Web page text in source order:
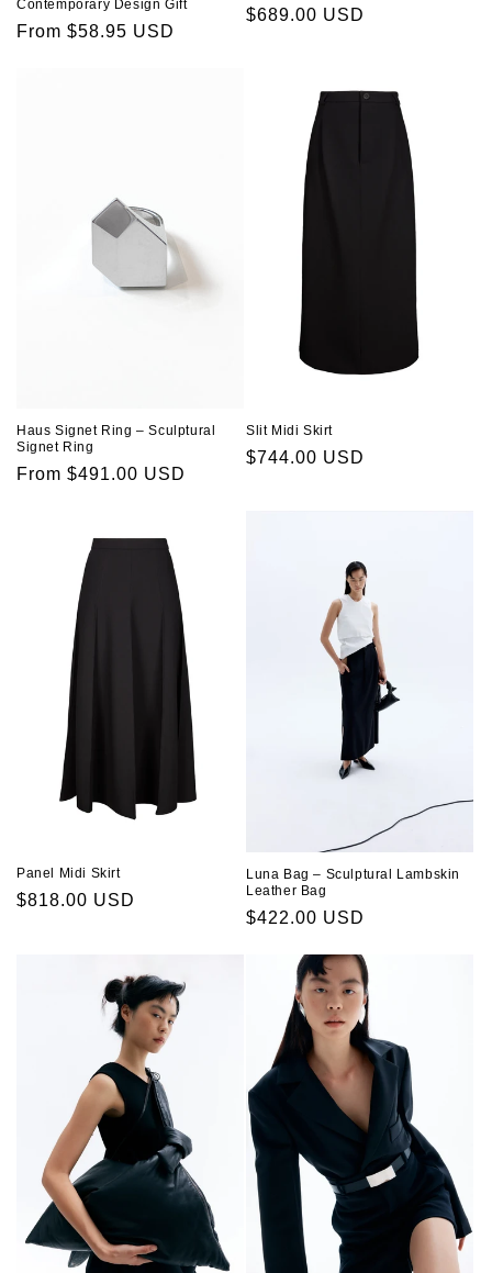
Contemporary Design Gift
Regular
From $58.95 USD
Regular
$689.00 USD
Haus Signet Ring – Sculptural
Signet Ring
Regular
From $491.00 USD
Slit Midi Skirt
Regular
$744.00 USD
Panel Midi Skirt
Regular
$818.00 USD
Luna Bag – Sculptural Lambskin
Leather Bag
Regular
$422.00 USD